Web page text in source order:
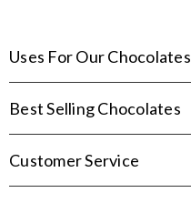
Uses For Our Chocolates
Best Selling Chocolates
Customer Service